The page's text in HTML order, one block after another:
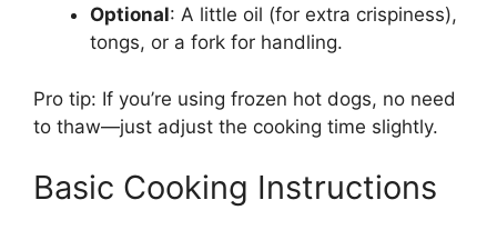
Optional: A little oil (for extra crispiness),
tongs, or a fork for handling.
Pro tip: If you’re using frozen hot dogs, no need
to thaw—just adjust the cooking time slightly.
Basic Cooking Instructions